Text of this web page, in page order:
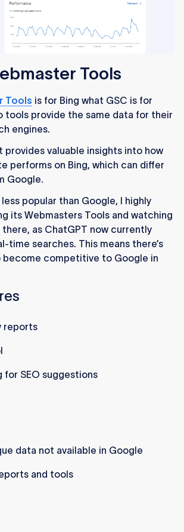
Tools
Tools is for Bing what GSC is for
tools provide the same data for their
engines.
provides valuable insights into how
performs on Bing, which can differ
Google.
popular than Google, I highly
its Webmasters Tools and watching
as ChatGPT now currently
time searches. This means there’s
become competitive to Google in
reports
for SEO suggestions
data not available in Google
and tools